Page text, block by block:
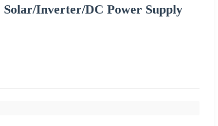
Inverter/DC Power Supply